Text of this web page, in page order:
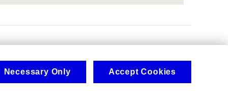
Necessary Only Accept Cookies